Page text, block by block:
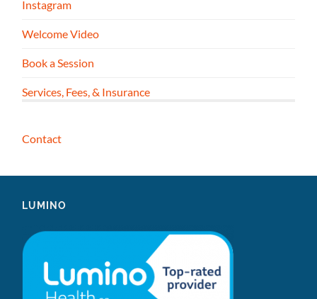
Instagram
Welcome Video
Book a Session
Services, Fees, & Insurance
Contact
LUMINO